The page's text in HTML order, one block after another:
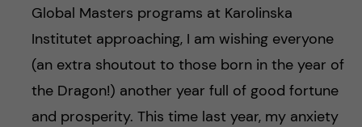
Global Masters programs at Karolinska
Institutet approaching, I am wishing everyone
(an extra shoutout to those born in the year of
the Dragon!) another year full of good fortune
and prosperity. This time last year, my anxiety